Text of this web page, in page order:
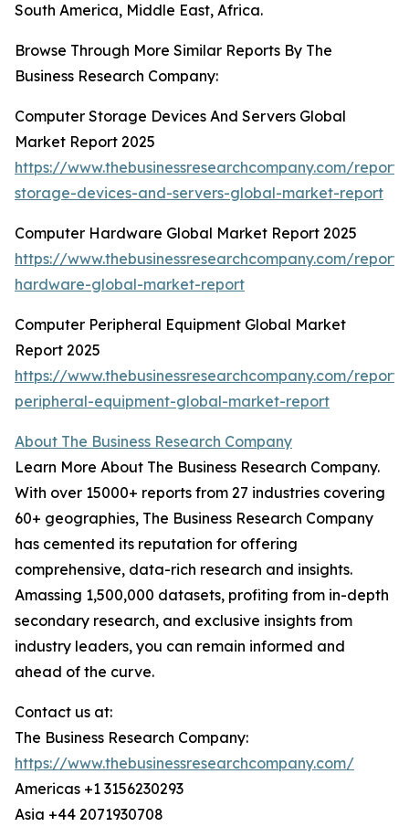
South America, Middle East, Africa.
Browse Through More Similar Reports By The
Business Research Company:
Computer Storage Devices And Servers Global
Market Report 2025
https://www.thebusinessresearchcompany.com/
storage-devices-and-servers-global-market-report
Computer Hardware Global Market Report 2025
https://www.thebusinessresearchcompany.com/
hardware-global-market-report
Computer Peripheral Equipment Global Market
Report 2025
https://www.thebusinessresearchcompany.com/
peripheral-equipment-global-market-report
About The Business Research Company
Learn More About The Business Research Company.
With over 15000+ reports from 27 industries covering
60+ geographies, The Business Research Company
has cemented its reputation for offering
comprehensive, data-rich research and insights.
Amassing 1,500,000 datasets, profiting from in-depth
secondary research, and exclusive insights from
industry leaders, you can remain informed and
ahead of the curve.
Contact us at:
The Business Research Company:
https://www.thebusinessresearchcompany.com/
Americas +1 3156230293
Asia +44 2071930708